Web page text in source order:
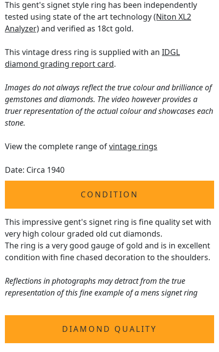
This gent's signet style ring has been independently
tested using state of the art technology(Niton XL2
Analyzer)and verified as 18ct gold.
This vintage dress ring is supplied with an IDGL
diamond grading report card.
Images do not always reflect the true colour and brilliance of
gemstones and diamonds. The video however provides a
truer representation of the actual colour and showcases each
stone.
View the complete range ofvintage rings
Date: Circa 1940
CONDITION
This impressive gent's signet ring is fine quality set with
very high colour graded old cut diamonds.
The ring is a very good gauge of gold and is in excellent
condition with fine chased decoration to the shoulders.
Reflections in photographs may detract from the true
representation of this fine example of a mens signet ring
DIAMOND QUALITY